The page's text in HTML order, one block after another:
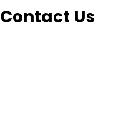
Contact Us